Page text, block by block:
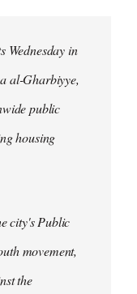
Wednesday in
al-Gharbiyye,
public
housing
city's Public
movement,
the